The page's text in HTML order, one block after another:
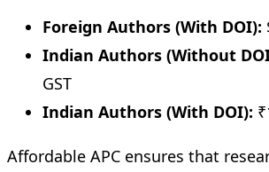
Foreign Authors (With DOI):
Indian Authors (Without
GST
Indian Authors (With DOI):
Affordable APC ensures that